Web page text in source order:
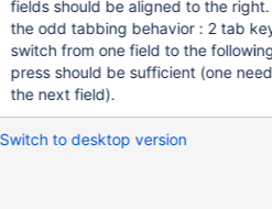
fields should be aligned to the
the odd tabbing behavior : 2 tab
switch from one field to the
press should be sufficient (one
the next field).
Switch to desktop version